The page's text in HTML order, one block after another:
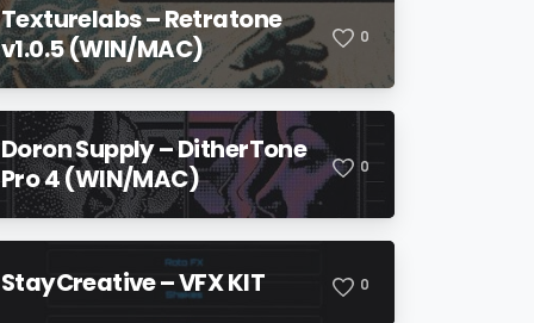
Texturelabs – Retratone
v1.0.5 (WIN/MAC)
0
Doron Supply – DitherTone
Pro 4 (WIN/MAC)
0
StayCreative – VFX KIT 0